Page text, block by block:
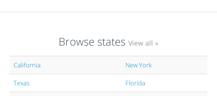
Browse states View all »
California New York
Texas Florida